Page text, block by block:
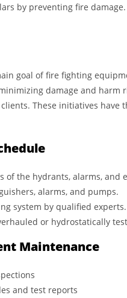
by preventing fire
goal of fire fighting
damage and harm
These initiatives
of the hydrants, alarms, and
alarms, and pumps.
system by qualified experts.
or hydrostatically
Maintenance
and test reports